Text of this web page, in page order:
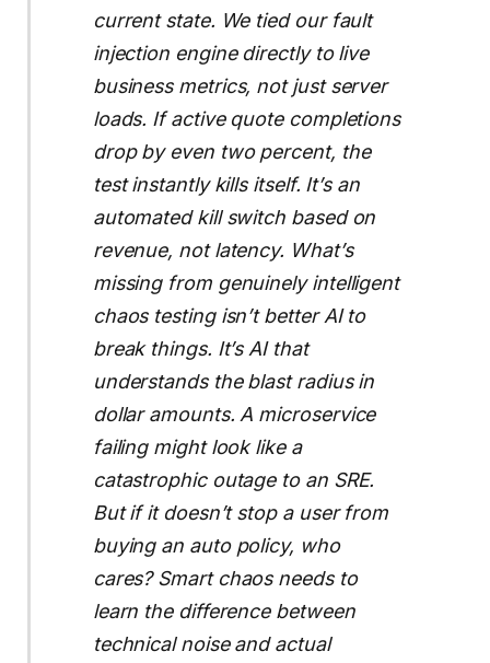
current state. We tied our fault
injection engine directly to live
business metrics, not just server
loads. If active quote completions
drop by even two percent, the
test instantly kills itself. It’s an
automated kill switch based on
revenue, not latency. What’s
missing from genuinely intelligent
chaos testing isn’t better AI to
break things. It’s AI that
understands the blast radius in
dollar amounts. A microservice
failing might look like a
catastrophic outage to an SRE.
But if it doesn’t stop a user from
buying an auto policy, who
cares? Smart chaos needs to
learn the difference between
technical noise and actual